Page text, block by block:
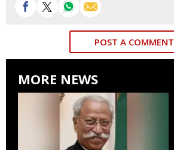
POST A COMMENT
MORE NEWS